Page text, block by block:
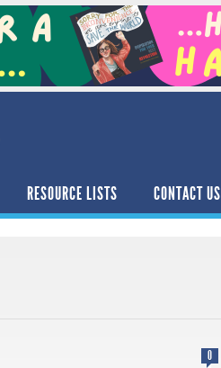
RESOURCE LISTS CONTACT US
0